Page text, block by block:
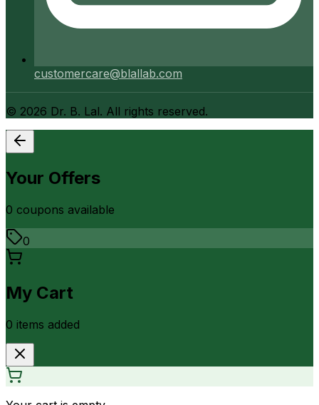
customercare@blallab.com
© 2026 Dr. B. Lal. All rights reserved.
Your Offers
0 coupons available
0
My Cart
0 items added